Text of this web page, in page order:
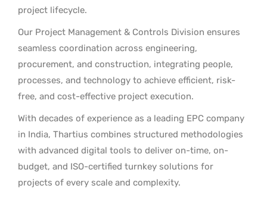
project lifecycle.
Our Project Management & Controls Division ensures
seamless coordination across engineering,
procurement, and construction, integrating people,
processes, and technology to achieve efficient, risk-
free, and cost-effective project execution.
With decades of experience as a leading EPC company
in India, Thartius combines structured methodologies
with advanced digital tools to deliver on-time, on-
budget, and ISO-certified turnkey solutions for
projects of every scale and complexity.